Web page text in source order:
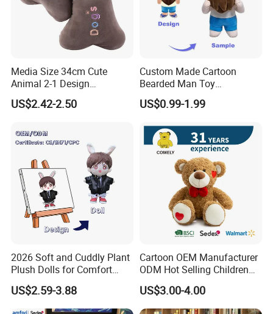
Media Size 34cm Cute
Animal 2-1 Design
Transformation Doll Soft
Unique Plush Toy
US$2.42-2.50
Custom Made Cartoon
Bearded Man Toy
Production Make Plush
Toys Stuffed Animal
US$0.99-1.99
2026 Soft and Cuddly Plant
Plush Dolls for Comfort
Custom Plush Blind Box Toy
Cute Soft Stuffed Dolls Toy
US$2.59-3.88
Cartoon OEM Manufacturer
ODM Hot Selling Children
Teddy Toy Stuffed Toy Gift
Soft Toy Factory Cute Sale
New
US$3.00-4.00